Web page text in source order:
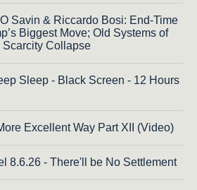
Savin & Riccardo Bosi: End-Time
Biggest Move; Old Systems of
Collapse
Sleep - Black Screen - 12 Hours
Excellent Way Part XII (Video)
8.6.26 - There'll be No Settlement